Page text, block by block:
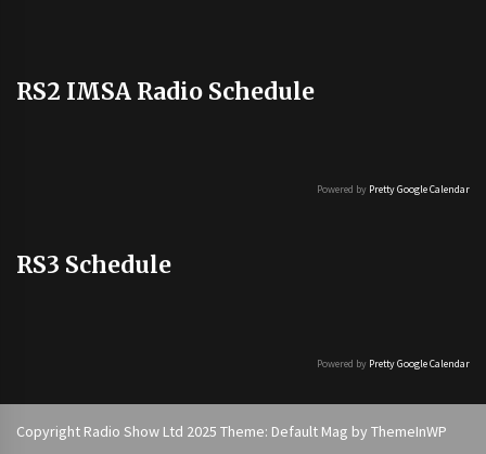
RS2 IMSA Radio Schedule
Powered by Pretty Google Calendar
RS3 Schedule
Powered by Pretty Google Calendar
Copyright Radio Show Ltd 2025 Theme: Default Mag by ThemeInWP